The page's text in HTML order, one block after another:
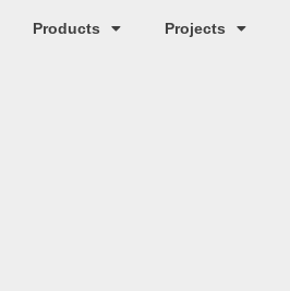
Products Projects